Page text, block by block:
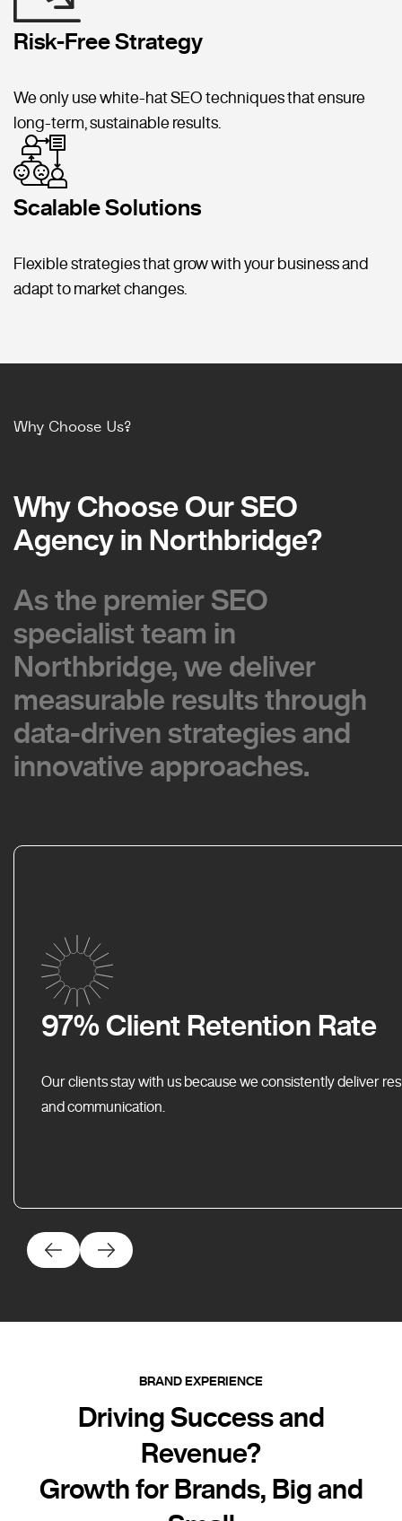
Risk-Free Strategy
We only use white-hat SEO techniques that ensure
long-term, sustainable results.
Scalable Solutions
Flexible strategies that grow with your business and
adapt to market changes.
Why Choose Us?
Why Choose Our SEO
Agency in Northbridge?
Why Choose Our SEO
Agency in Northbridge?
As the premier SEO
specialist team in
Northbridge, we deliver
measurable results through
data-driven strategies and
innovative approaches.
As the premier SEO
specialist team in
Northbridge, we deliver
measurable results through
data-driven strategies and
innovative approaches.
97% Client Retention Rate
Our clients stay with us because we consistently deliver
and communication.
BRAND EXPERIENCE
Driving Success and
Revenue?
Growth for Brands, Big and